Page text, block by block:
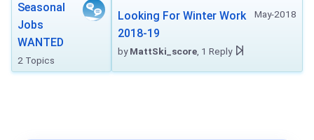
Seasonal
Jobs
WANTED
2 Topics
May-2018
Looking For Winter Work
2018-19
byMattSki_score , 1 Reply